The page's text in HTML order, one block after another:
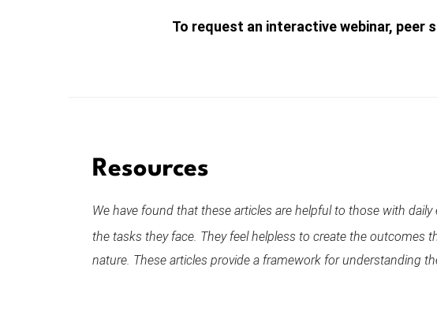
To request an interactive webinar,
Resources
We have found that these articles are helpful to those with
the tasks they face. They feel helpless to create the outcomes
nature. These articles provide a framework for understanding